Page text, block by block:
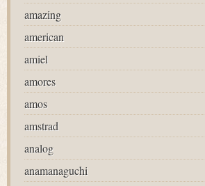
amazing
american
amiel
amores
amos
amstrad
analog
anamanaguchi